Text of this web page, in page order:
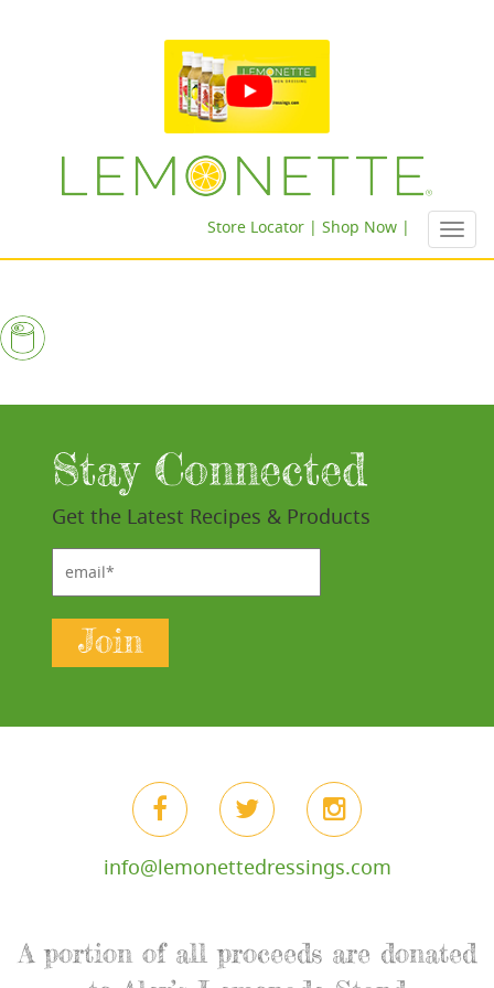
Store Locator | Shop Now |
Stay Connected
Get the Latest Recipes & Products
Join
info@lemonettedressings.com
A portion of all proceeds are donated